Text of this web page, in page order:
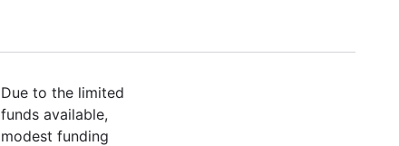
Due to the limited
funds available,
modest funding